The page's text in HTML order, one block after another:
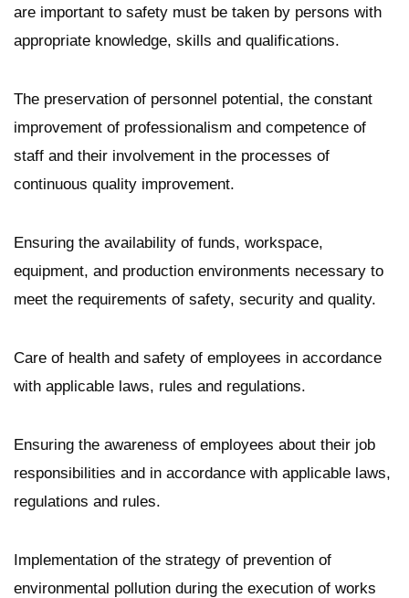
are important to safety must be taken by persons with
appropriate knowledge, skills and qualifications.
The preservation of personnel potential, the constant
improvement of professionalism and competence of
staff and their involvement in the processes of
continuous quality improvement.
Ensuring the availability of funds, workspace,
equipment, and production environments necessary to
meet the requirements of safety, security and quality.
Care of health and safety of employees in accordance
with applicable laws, rules and regulations.
Ensuring the awareness of employees about their job
responsibilities and in accordance with applicable laws,
regulations and rules.
Implementation of the strategy of prevention of
environmental pollution during the execution of works